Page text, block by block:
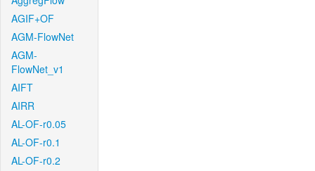
AGIF+OF
AGM-FlowNet
AGM-
FlowNet_v1
AIFT
AIRR
AL-OF-r0.05
AL-OF-r0.1
AL-OF-r0.2